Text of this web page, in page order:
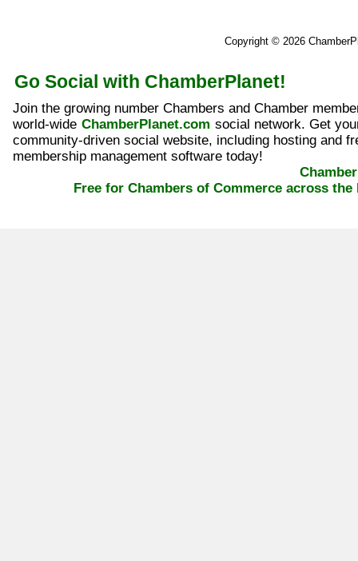
Copyright © 2026
Go Social with ChamberPlanet!
Join the growing number Chambers and Chamber
world-wide ChamberPlanet.com social network. Get
community-driven social website, including hosting and
membership management software today!
Free for Chambers of Commerce across the